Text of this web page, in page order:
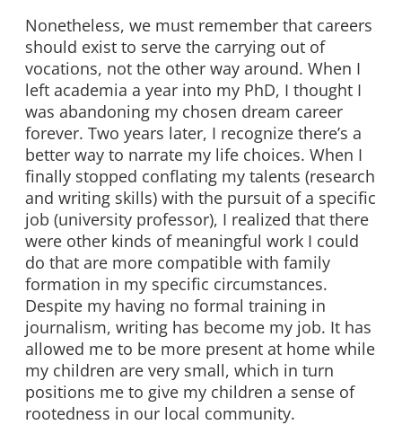
Nonetheless, we must remember that careers
should exist to serve the carrying out of
vocations, not the other way around. When I
left academia a year into my PhD, I thought I
was abandoning my chosen dream career
forever. Two years later, I recognize there’s a
better way to narrate my life choices. When I
finally stopped conflating my talents (research
and writing skills) with the pursuit of a specific
job (university professor), I realized that there
were other kinds of meaningful work I could
do that are more compatible with family
formation in my specific circumstances.
Despite my having no formal training in
journalism, writing has become my job. It has
allowed me to be more present at home while
my children are very small, which in turn
positions me to give my children a sense of
rootedness in our local community.